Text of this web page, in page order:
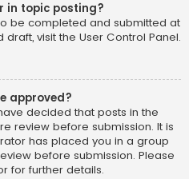
in topic posting?
be completed and submitted at
visit the User Control Panel.
approved?
decided that posts in the
review before submission. It is
has placed you in a group
before submission. Please
for further details.